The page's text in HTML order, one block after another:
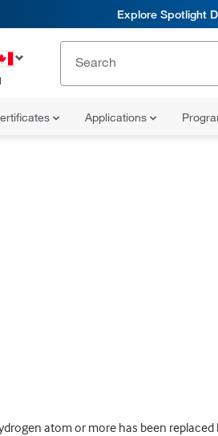
Explore Spotlight
Applications
atom or more has been